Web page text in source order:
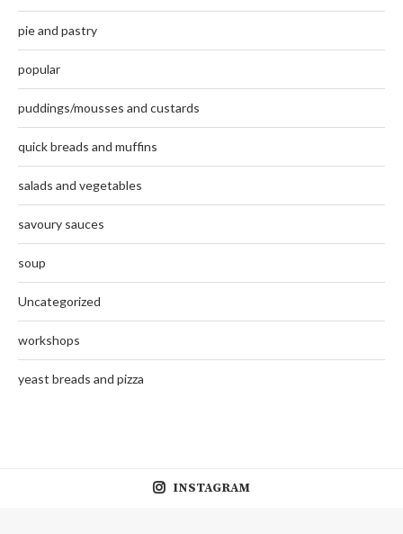
pie and pastry
popular
puddings/mousses and custards
quick breads and muffins
salads and vegetables
savoury sauces
soup
Uncategorized
workshops
yeast breads and pizza
INSTAGRAM